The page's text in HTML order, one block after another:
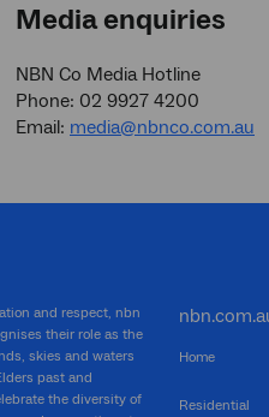
Media enquiries
NBN Co Media Hotline
Phone: 02 9927 4200
Email: media@nbnco.com.au
and respect, nbn
their role as the
skies and waters
past and
the diversity of
Home
Residential